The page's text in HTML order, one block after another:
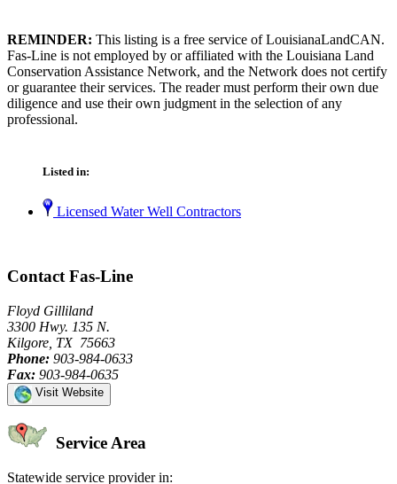
REMINDER: This listing is a free service of LouisianaLandCAN.
Fas-Line is not employed by or affiliated with the Louisiana Land
Conservation Assistance Network, and the Network does not certify
or guarantee their services. The reader must perform their own due
diligence and use their own judgment in the selection of any
professional.
Listed in:
Licensed Water Well Contractors
Contact Fas-Line
Floyd Gilliland
3300 Hwy. 135 N.
Kilgore, TX 75663
Phone: 903-984-0633
Fax: 903-984-0635
Visit Website
Service Area
Statewide service provider in: